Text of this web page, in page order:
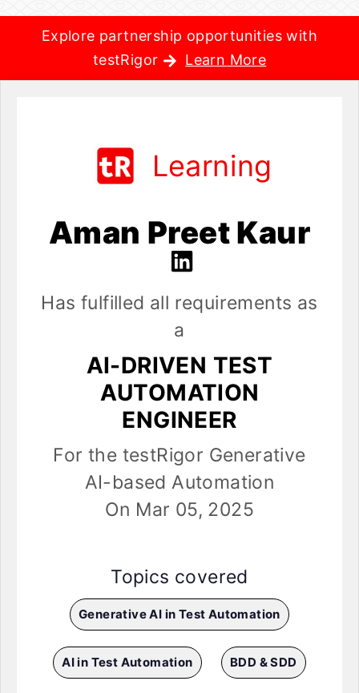
Explore partnership opportunities with
testRigor
Learn More
Learning
Aman Preet Kaur
Has fulfilled all requirements as
a
AI-DRIVEN TEST
AUTOMATION
ENGINEER
For the testRigor Generative
AI-based Automation
On Mar 05, 2025
Topics covered
Generative AI in Test Automation
AI in Test Automation BDD & SDD